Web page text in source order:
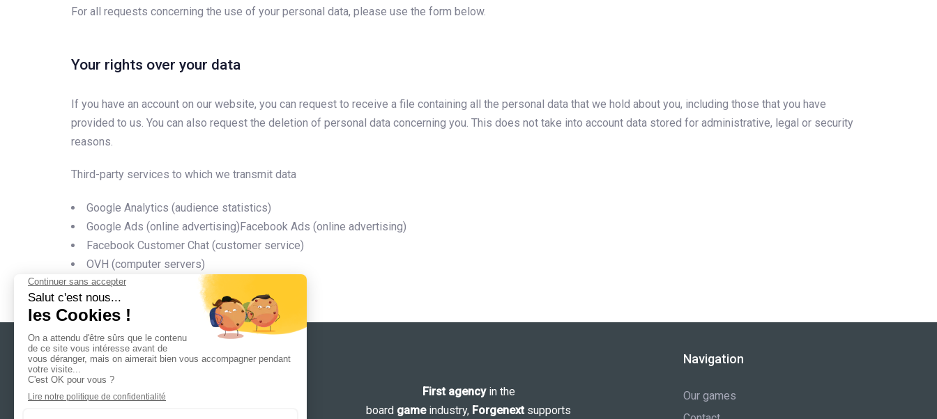
For all requests concerning the use of your personal data, please use the form below.
Your rights over your data
If you have an account on our website, you can request to receive a file containing all the personal data that we hold about you, including those that you have
provided to us. You can also request the deletion of personal data concerning you. This does not take into account data stored for administrative, legal or security
reasons.
Third-party services to which we transmit data
Google Analytics (audience statistics)
Google Ads (online advertising)Facebook Ads (online advertising)
Facebook Customer Chat (customer service)
OVH (computer servers)
First agencyin the
board gameindustry, Forgenext supports
Navigation
Our games